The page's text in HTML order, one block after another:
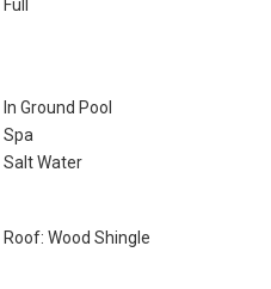
Full
In Ground Pool
Spa
Salt Water
Roof: Wood Shingle